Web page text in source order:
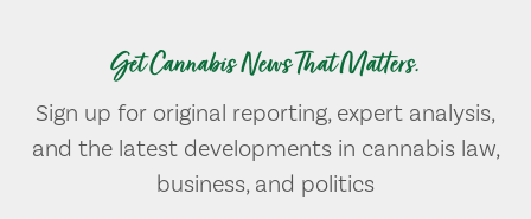
Get Cannabis News That Matters.
Sign up for original reporting, expert analysis,
and the latest developments in cannabis law,
business, and politics